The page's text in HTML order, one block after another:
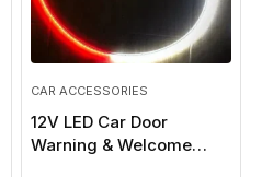
CAR ACCESSORIES
12V LED Car Door
Warning & Welcome